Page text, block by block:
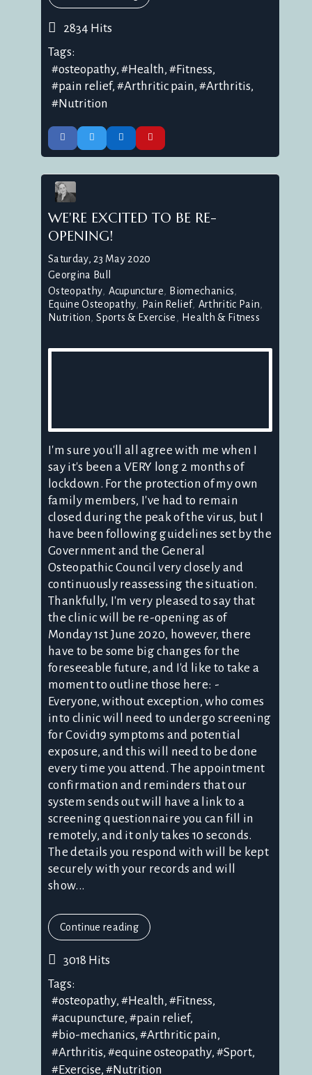
2834 Hits
Tags:
osteopathy
Health
Fitness
pain relief
Arthritic pain
Arthritis
Nutrition
WE'RE EXCITED TO BE RE-
OPENING!
Saturday, 23 May 2020
Georgina Bull
Osteopathy Acupuncture
Biomechanics
Equine Osteopathy
Pain Relief Arthritic Pain
Nutrition Sports & Exercise Health & Fitness
I'm sure you'll all agree with me when I
say it's been a VERY long 2 months of
lockdown. For the protection of my own
family members, I've had to remain
closed during the peak of the virus, but I
have been following guidelines set by the
Government and the General
Osteopathic Council very closely and
continuously reassessing the situation.
Thankfully, I'm very pleased to say that
the clinic will be re-opening as of
Monday 1st June 2020, however, there
have to be some big changes for the
foreseeable future, and I'd like to take a
moment to outline those here: -
Everyone, without exception, who comes
into clinic will need to undergo screening
for Covid19 symptoms and potential
exposure, and this will need to be done
every time you attend. The appointment
confirmation and reminders that our
system sends out will have a link to a
screening questionnaire you can fill in
remotely, and it only takes 10 seconds.
The details you respond with will be kept
securely with your records and will
show...
Continue reading
3018 Hits
Tags:
osteopathy
Health
Fitness
acupuncture
pain relief
bio-mechanics
Arthritic pain
Arthritis
equine osteopathy
Sport
Exercise
Nutrition